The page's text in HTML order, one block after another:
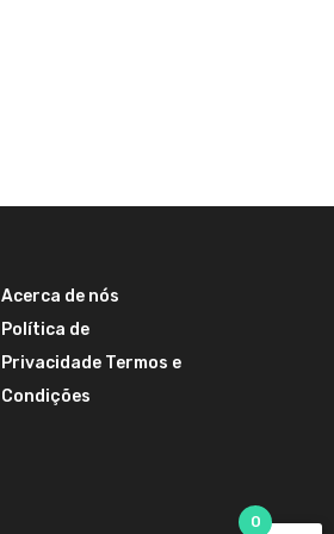
Acerca de nós
Política de
Privacidade Termos e
Condições
0